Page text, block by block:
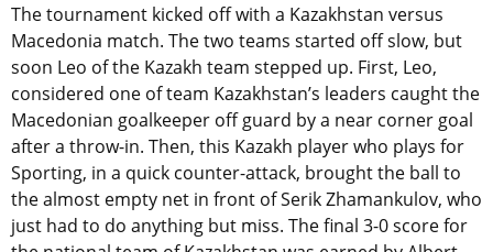
The tournament kicked off with a Kazakhstan versus
Macedonia match. The two teams started off slow, but
soon Leo of the Kazakh team stepped up. First, Leo,
considered one of team Kazakhstan’s leaders caught the
Macedonian goalkeeper off guard by a near corner goal
after a throw-in. Then, this Kazakh player who plays for
Sporting, in a quick counter-attack, brought the ball to
the almost empty net in front of Serik Zhamankulov, who
just had to do anything but miss. The final 3-0 score for